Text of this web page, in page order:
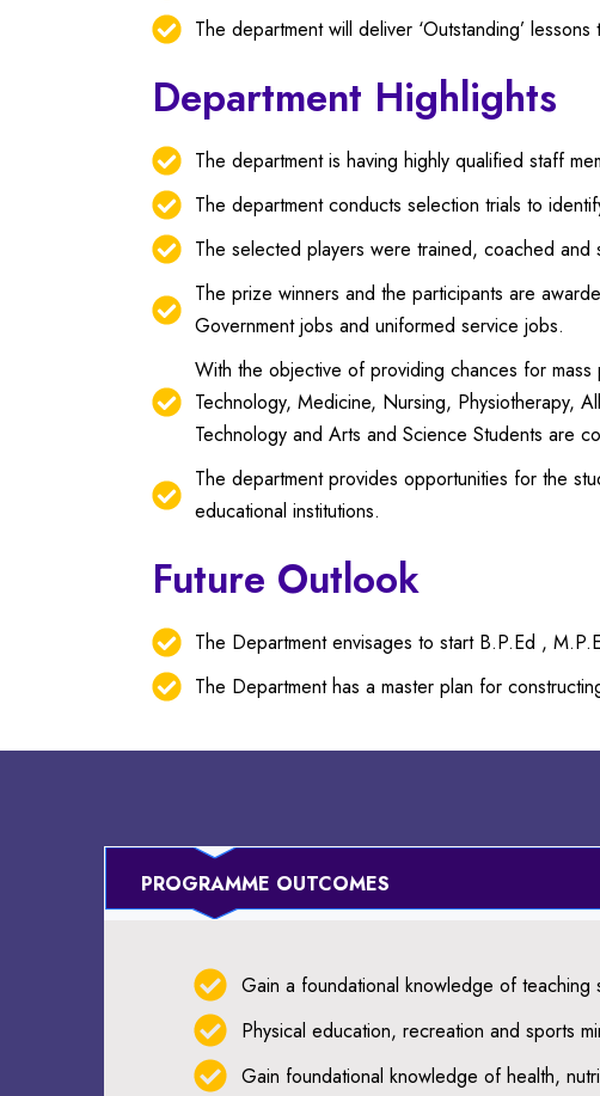
The department will deliver ‘Outstanding’
Department Highlights
The department is having highly qualified staff
The department conducts selection trials to
The selected players were trained, coached and
The prize winners and the participants are
Government jobs and uniformed service jobs.
With the objective of providing chances for mass
Technology, Medicine, Nursing, Physiotherapy,
Technology and Arts and Science Students are
The department provides opportunities for the
educational institutions.
Future Outlook
The Department envisages to start B.P.Ed ,
The Department has a master plan for
PROGRAMME OUTCOMES
Gain a foundational knowledge of
Physical education, recreation and sports
Gain foundational knowledge of health,